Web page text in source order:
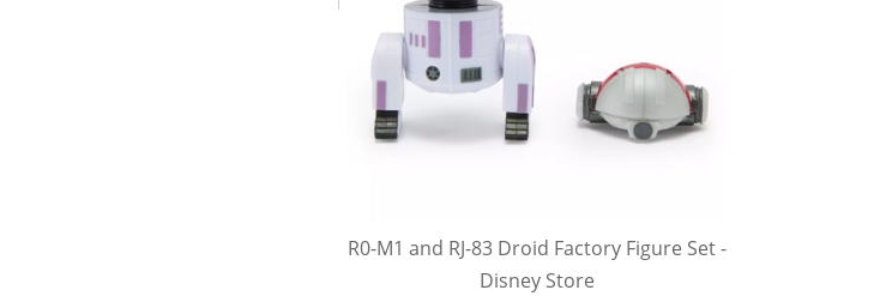
R0-M1 and RJ-83 Droid Factory Figure Set -
Disney Store